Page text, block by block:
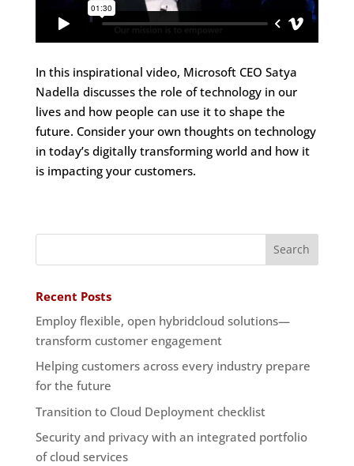
In this inspirational video, Microsoft CEO Satya
Nadella discusses the role of technology in our
lives and how people can use it to shape the
future. Consider your own thoughts on technology
in today’s digitally transforming world and how it
is impacting your customers.
Recent Posts
Employ flexible, open hybridcloud solutions—
transform customer engagement
Helping customers across every industry prepare
for the future
Transition to Cloud Deployment checklist
Security and privacy with an integrated portfolio
of cloud services